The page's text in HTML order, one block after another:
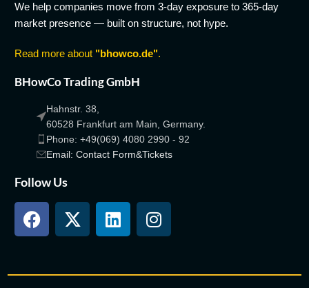
We help companies move from 3-day exposure to 365-day
market presence — built on structure, not hype.
Read more about "bhowco.de".
BHowCo Trading GmbH
Hahnstr. 38,
60528 Frankfurt am Main, Germany.
Phone: +49(069) 4080 2990 - 92
Email: Contact Form&Tickets
Follow Us